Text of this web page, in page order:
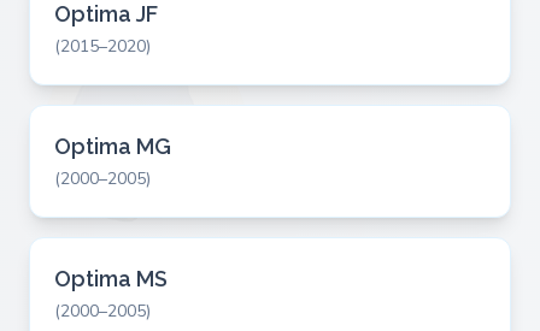
Optima JF
(2015–2020)
Optima MG
(2000–2005)
Optima MS
(2000–2005)